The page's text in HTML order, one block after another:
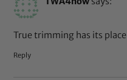
True trimming has its
Reply